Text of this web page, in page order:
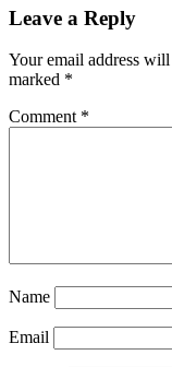
Reader
Leave a Reply
Your email address
marked *
Comment *
Name
Email